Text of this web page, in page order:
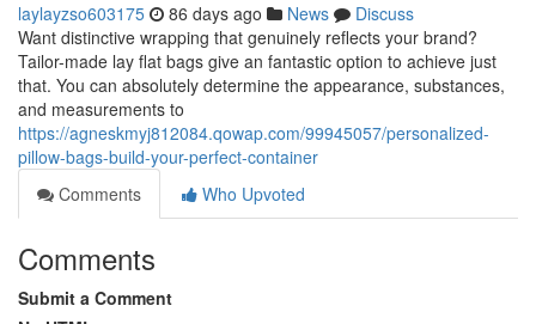
laylayzso603175 86 days ago News
Discuss
Want distinctive wrapping that genuinely reflects your brand?
Tailor-made lay flat bags give an fantastic option to achieve just
that. You can absolutely determine the appearance, substances,
and measurements to
https://agneskmyj812084.qowap.com/99945057/personalized-
pillow-bags-build-your-perfect-container
Comments
Who Upvoted
Comments
Submit a Comment